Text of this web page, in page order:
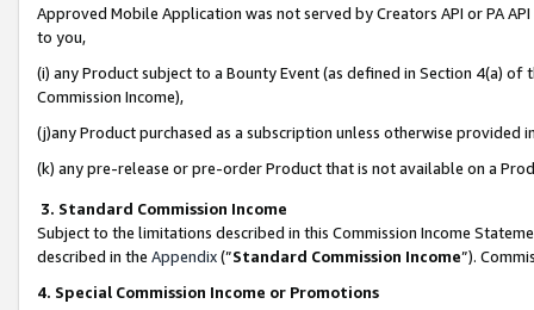
Approved Mobile Application was not served by Creators API or PA
to you,
(i) any Product subject to a Bounty Event (as defined in Section 4(a)
Commission Income),
(j)any Product purchased as a subscription unless otherwise provided
(k) any pre-release or pre-order Product that is not available on a
3. Standard Commission Income
Subject to the limitations described in this Commission Income
described in the Appendix(”Standard Commission Income”).
4. Special Commission Income or Promotions